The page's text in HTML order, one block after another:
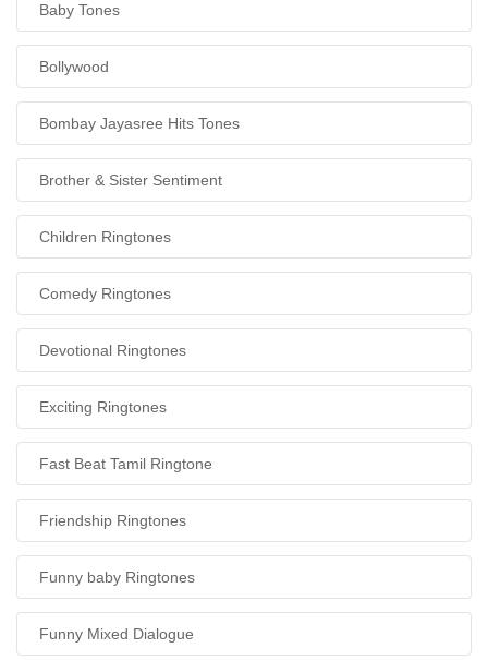
Baby Tones
Bollywood
Bombay Jayasree Hits Tones
Brother & Sister Sentiment
Children Ringtones
Comedy Ringtones
Devotional Ringtones
Exciting Ringtones
Fast Beat Tamil Ringtone
Friendship Ringtones
Funny baby Ringtones
Funny Mixed Dialogue